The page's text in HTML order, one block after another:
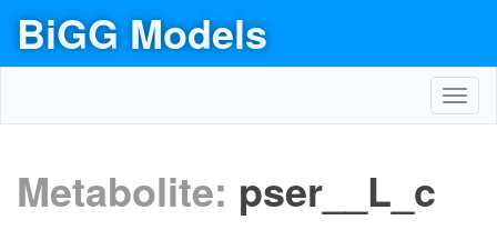
BiGG Models
Metabolite: pser__L_c